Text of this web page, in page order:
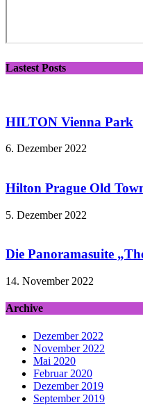
Lastest Posts
HILTON Vienna Park
6. Dezember 2022
Hilton Prague Old
5. Dezember 2022
Die Panoramasuite
14. November 2022
Archive
Dezember 2022
November 2022
Mai 2020
Februar 2020
Dezember 2019
September 2019